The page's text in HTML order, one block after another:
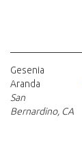
Gesenia
Aranda
San
Bernardino, CA